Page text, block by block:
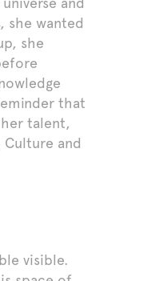
she wanted
she
that
talent,
and
visible.